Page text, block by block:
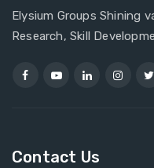
Elysium Groups Shining
Research, Skill
Contact Us